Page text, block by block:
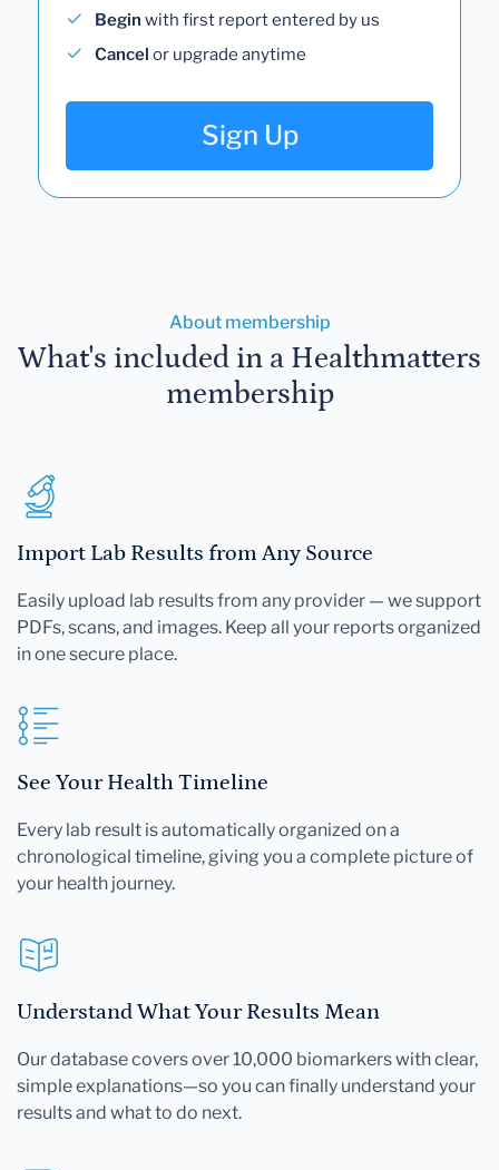
Begin with first report entered by us
Cancel or upgrade anytime
Sign Up
About membership
What's included in a Healthmatters
membership
Import Lab Results from Any Source
Easily upload lab results from any provider — we support
PDFs, scans, and images. Keep all your reports organized
in one secure place.
See Your Health Timeline
Every lab result is automatically organized on a
chronological timeline, giving you a complete picture of
your health journey.
Understand What Your Results Mean
Our database covers over 10,000 biomarkers with clear,
simple explanations—so you can finally understand your
results and what to do next.